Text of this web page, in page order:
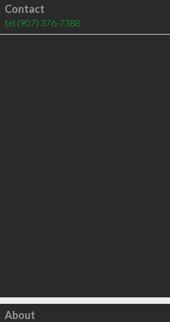
Contact
tel (907) 376-7388
Click to load
About